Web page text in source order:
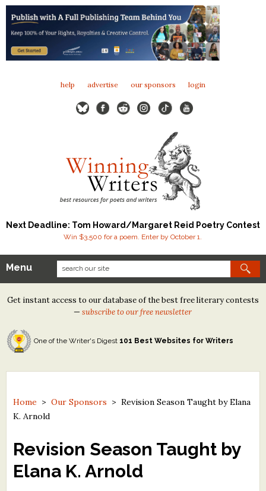
help advertise our sponsors login
Next Deadline: Tom Howard/Margaret Reid Poetry Contest
Win $3,500 for a poem. Enter by October 1.
Our Contests
Tom Howard/Margaret Reid Poetry Contest
Tom Howard/John H. Reid Fiction & Essay Contest
North Street Book Prize
Contest Archives
Free Winning Writers Newsletter
Contests and Services to Avoid
Menu
Get instant access to our database of the best free literary contests
—subscribe to our free newsletter
One of the Writer's Digest 101 Best Websites for Writers
Home > Our Sponsors > Revision Season Taught by Elana
K. Arnold
Revision Season Taught by
Elana K. Arnold